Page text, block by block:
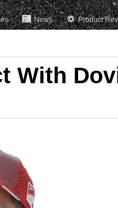
News Product
With